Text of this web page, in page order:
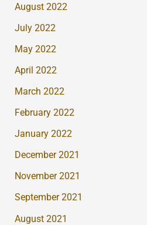
August 2022
July 2022
May 2022
April 2022
March 2022
February 2022
January 2022
December 2021
November 2021
September 2021
August 2021